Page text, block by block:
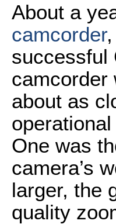
About a
camcorder
successful
camcorder
about as
One was
camera’s
larger, the
quality